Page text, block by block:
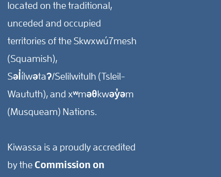
located on the traditional,
unceded and occupied
territories of the Skwxwú7mesh
(Squamish),
Səl̓ílwətaʔ/Selilwitulh (Tsleil-
Waututh), and xʷməθkwəy̓əm
(Musqueam) Nations.
Kiwassa is a proudly accredited
by the Commission on